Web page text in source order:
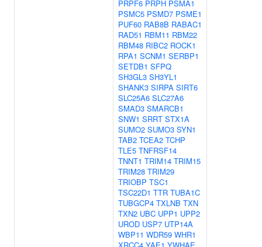
PRPF6 PRPH PSMA1
PSMC5 PSMD7 PSME1
PUF60 RAB8B RABAC1
RAD51 RBM11 RBM22
RBM48 RIBC2 ROCK1
RPA1 SCNM1 SERBP1
SETDB1 SFPQ
SH3GL3 SH3YL1
SHANK3 SIRPA SIRT6
SLC25A6 SLC27A6
SMAD3 SMARCB1
SNW1 SRRT STX1A
SUMO2 SUMO3 SYN1
TAB2 TCEA2 TCHP
TLE5 TNFRSF14
TNNT1 TRIM14 TRIM15
TRIM28 TRIM29
TRIOBP TSC1
TSC22D1 TTR TUBA1C
TUBGCP4 TXLNB TXN
TXN2 UBC UPP1 UPP2
UROD USP7 UTP14A
WBP11 WDR59 WHR1